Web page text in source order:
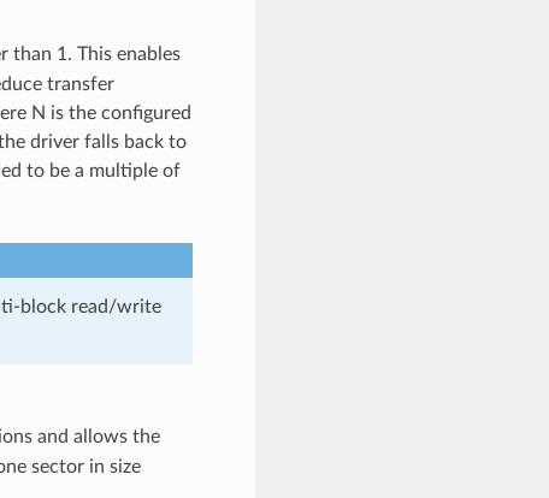
than 1. This enables
transfer
N is the configured
driver falls back to
to be a multiple of
block read/write
and allows the
sector in size